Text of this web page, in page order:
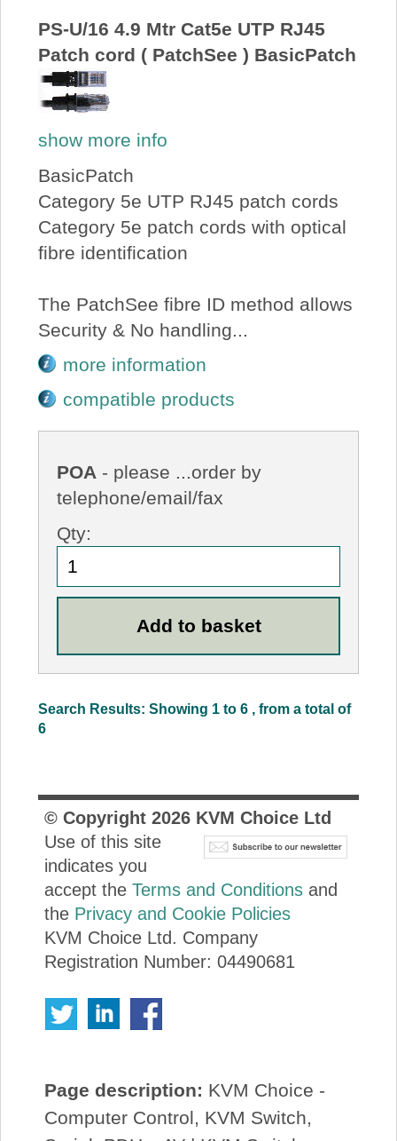
PS-U/16 4.9 Mtr Cat5e UTP RJ45
Patch cord ( PatchSee ) BasicPatch
show more info
BasicPatch
Category 5e UTP RJ45 patch cords
Category 5e patch cords with optical
fibre identification
The PatchSee fibre ID method allows
Security & No handling...
more information
compatible products
POA - please ...order by
telephone/email/fax
Qty:
Search Results: Showing 1 to 6 , from a total of
6
© Copyright 2026KVM Choice Ltd
Use of this site
indicates you
accept the Terms and Conditionsand
the Privacy and Cookie Policies
KVM Choice Ltd. Company
Registration Number: 04490681
Page description: KVM Choice -
Computer Control, KVM Switch,